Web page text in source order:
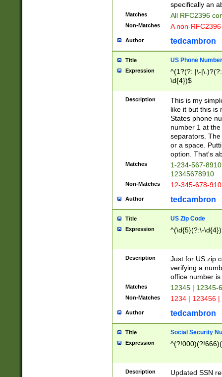
specifically an
Matches All RFC2396
Non-Matches A non-
Author tedcambron
Title US Phone Number
Expression
^(1?(?: |\-
\d{4})$
Description
This is my
like it but this is
States phone
number 1 at
separators.
or a space.
option. That's
Matches
1-234-567-
12345678910
Non-Matches 12-345-678-
Author tedcambron
Title US Zip Code
Expression ^(\d{5}(?:\-
Description
Just for US zip
verifying a
office number
Matches 12345 | 12345-
Non-Matches 1234 | 123456
Author tedcambron
Title Social Security
Expression
Description
Updated SSN